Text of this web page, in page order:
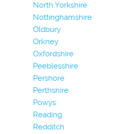
North Yorkshire
Nottinghamshire
Oldbury
Orkney
Oxfordshire
Peeblesshire
Pershore
Perthshire
Powys
Reading
Redditch